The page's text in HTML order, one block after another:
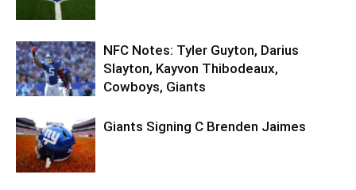
NFC Notes: Tyler Guyton, Darius
Slayton, Kayvon Thibodeaux,
Cowboys, Giants
Giants Signing C Brenden Jaimes